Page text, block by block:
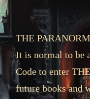
THE
It is normal to be
Code to enter
future books and